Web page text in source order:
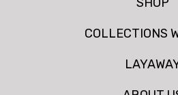
COLLECTIONS